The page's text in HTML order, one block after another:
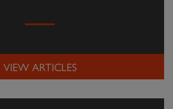
VIEW ARTICLES